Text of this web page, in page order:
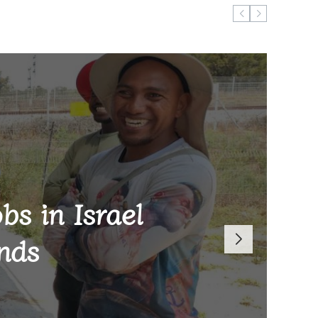
K15 million
in Israel
learning